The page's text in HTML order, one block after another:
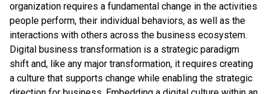
organization requires a fundamental change in the activities
people perform, their individual behaviors, as well as the
interactions with others across the business ecosystem.
Digital business transformation is a strategic paradigm
shift and, like any major transformation, it requires creating
a culture that supports change while enabling the strategic